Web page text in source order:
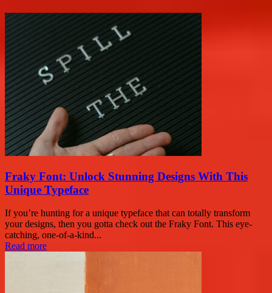
Fraky Font: Unlock Stunning Designs With This
Unique Typeface
If you’re hunting for a unique typeface that can totally transform
your designs, then you gotta check out the Fraky Font. This eye-
catching, one-of-a-kind...
Read more